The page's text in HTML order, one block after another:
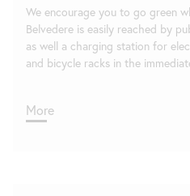
We encourage you to go green
Belvedere is easily reached by
as well a charging station for
and bicycle racks in the
More